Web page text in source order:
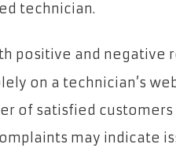
technician.
positive and negative
on a technician’s
of satisfied
may indicate